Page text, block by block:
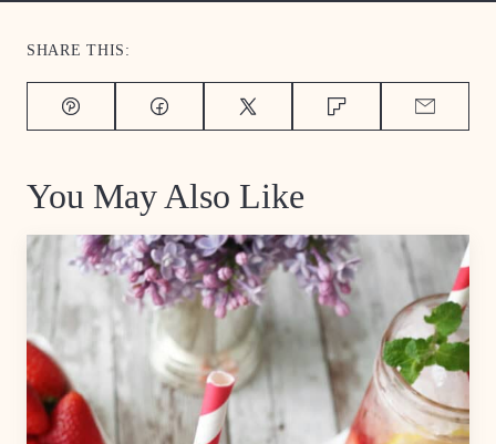
SHARE THIS:
Pin Facebook Tweet Flipboard
You May Also Like